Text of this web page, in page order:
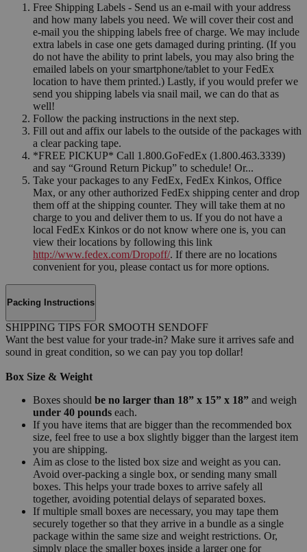
Free Shipping Labels - Send us an e-mail with your address
and how many labels you need. We will cover their cost and
e-mail you the shipping labels free of charge. We may include
extra labels in case one gets damaged during printing. (If you
do not have the ability to print labels, you may also bring the
emailed labels on your smartphone/tablet to your FedEx
location to have them printed.) Lastly, if you would prefer we
send you shipping labels via snail mail, we can do that as
well!
Follow the packing instructions in the next step.
Fill out and affix our labels to the outside of the packages with
a clear packing tape.
*FREE PICKUP* Call 1.800.GoFedEx (1.800.463.3339)
and say “Ground Return Pickup” to schedule! Or...
Take your packages to any FedEx, FedEx Kinkos, Office
Max, or any other authorized FedEx shipping center and drop
them off at the shipping counter. They will take them at no
charge to you and deliver them to us. If you do not have a
local FedEx Kinkos or do not know where one is, you can
view their locations by following this link
http://www.fedex.com/Dropoff/. If there are no locations
convenient for you, please contact us for more options.
Packing Instructions
SHIPPING TIPS FOR SMOOTH SENDOFF
Want the best value for your trade-in? Make sure it arrives safe and
sound in great condition, so we can pay you top dollar!
Box Size & Weight
Boxes should be no larger than 18” x 15” x 18” and weigh
under 40 pounds each.
If you have items that are bigger than the recommended box
size, feel free to use a box slightly bigger than the largest item
you are shipping.
Aim as close to the listed box size and weight as you can.
Avoid over-packing a single box, or sending many small
boxes. This helps your trade boxes to arrive safely all
together, avoiding potential delays of separated boxes.
If multiple small boxes are necessary, you may tape them
securely together so that they arrive in a bundle as a single
package within the same size and weight restrictions. Or,
simply place the smaller boxes inside a larger one for